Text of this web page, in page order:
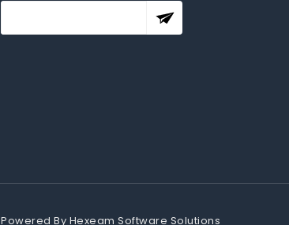
Powered By Hexeam Software Solutions